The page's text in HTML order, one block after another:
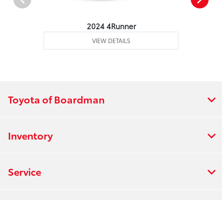
2024 4Runner
VIEW DETAILS
Toyota of Boardman
Inventory
Service